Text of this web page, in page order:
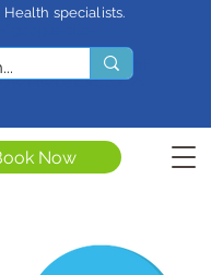
Now
specialists.
/>